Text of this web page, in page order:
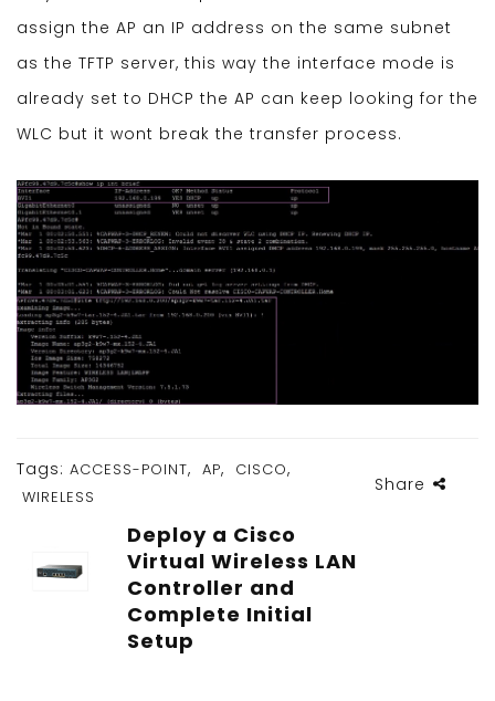
assign the AP an IP address on the same subnet
as the TFTP server, this way the interface mode is
already set to DHCP the AP can keep looking for the
WLC but it wont break the transfer process.
Tags: ACCESS-POINT, AP, CISCO,
WIRELESS
Share
Deploy a Cisco
Virtual Wireless LAN
Controller and
Complete Initial
Setup